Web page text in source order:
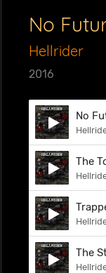
No
Hellrider
2016
No
The
The